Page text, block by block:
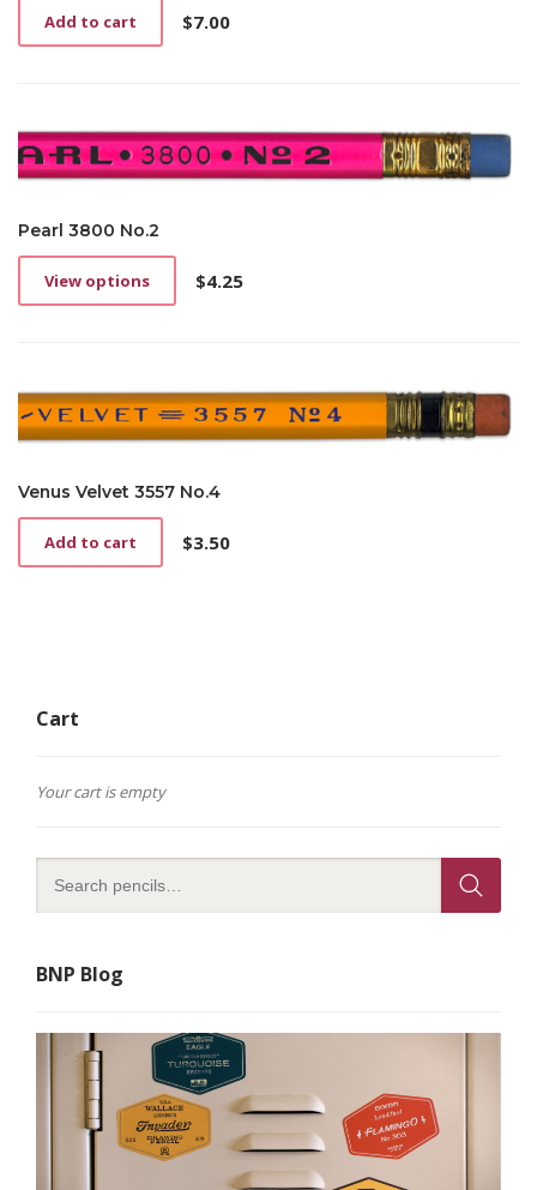
$7.00
Add to cart
Pearl 3800 No.2
$4.25
View options
This
variants.
The
options
be
Venus Velvet 3557 No.4
$3.50
Add to cart
Cart
Your cart is empty
BNP Blog